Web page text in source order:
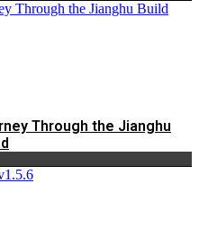
Through the Jianghu